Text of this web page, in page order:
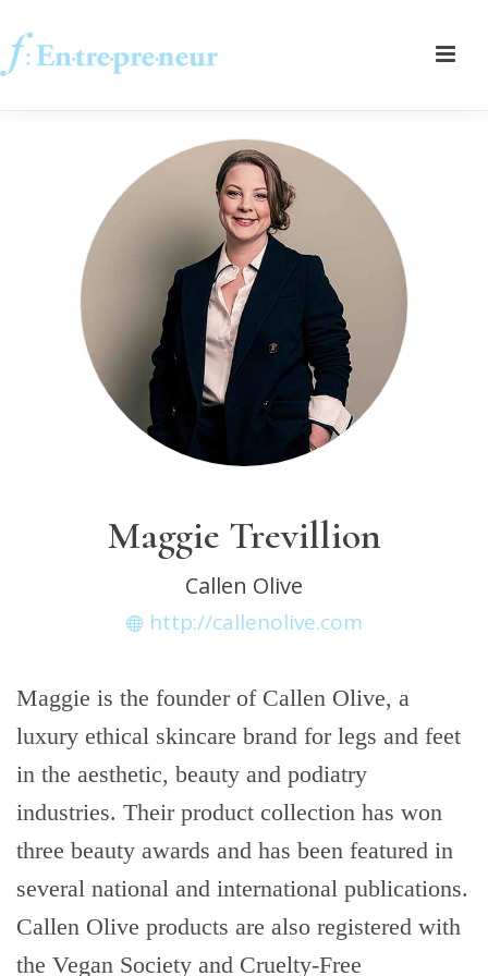
Maggie Trevillion
Callen Olive
http://callenolive.com
Maggie is the founder of Callen Olive, a
luxury ethical skincare brand for legs and feet
in the aesthetic, beauty and podiatry
industries. Their product collection has won
three beauty awards and has been featured in
several national and international publications.
Callen Olive products are also registered with
the Vegan Society and Cruelty-Free